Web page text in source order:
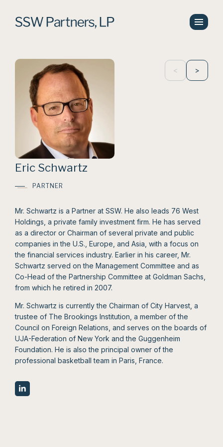
< >
Eric Schwartz
PARTNER
Mr. Schwartz is a Partner at SSW. He also leads 76 West
Holdings, a private family investment firm. He has served
as a director or Chairman of several private and public
companies in the U.S., Europe, and Asia, with a focus on
the financial services industry. Earlier in his career, Mr.
Schwartz served on the Management Committee and as
Co-Head of the Partnership Committee at Goldman Sachs,
from which he retired in 2007.
Mr. Schwartz is currently the Chairman of City Harvest, a
trustee of The Brookings Institution, a member of the
Council on Foreign Relations, and serves on the boards of
UJA-Federation of New York and the Guggenheim
Foundation. He is also the principal owner of the
professional basketball team in Paris, France.